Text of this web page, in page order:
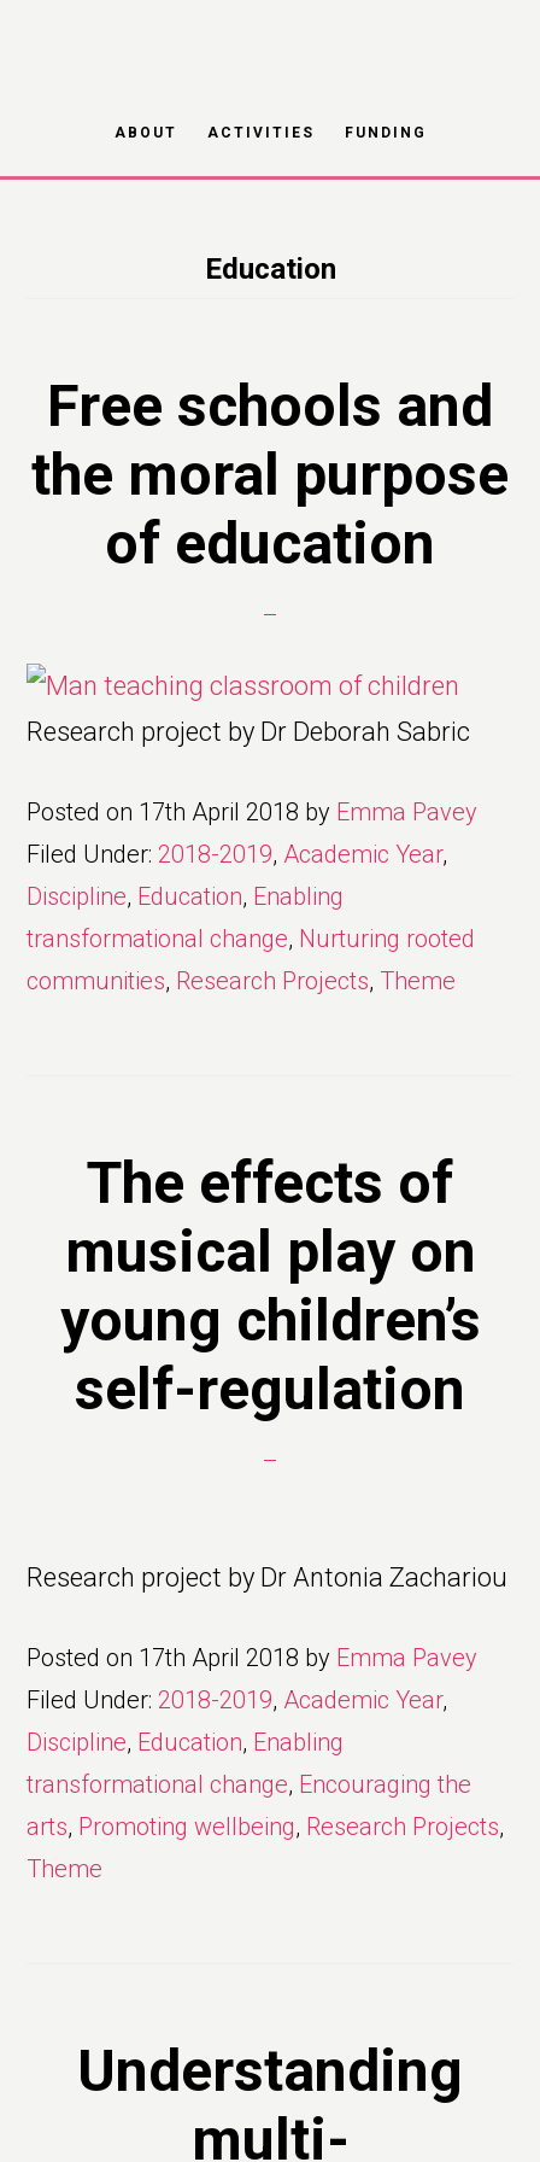
ABOUT ACTIVITIES FUNDING
Education
Free schools and
the moral purpose
of education
Research project by Dr Deborah Sabric
Posted on 17th April 2018 by Emma Pavey
Filed Under: 2018-2019, Academic Year,
Discipline, Education, Enabling
transformational change, Nurturing rooted
communities, Research Projects, Theme
The effects of
musical play on
young children’s
self-regulation
Research project by Dr Antonia Zachariou
Posted on 17th April 2018 by Emma Pavey
Filed Under: 2018-2019, Academic Year,
Discipline, Education, Enabling
transformational change, Encouraging the
arts, Promoting wellbeing, Research Projects,
Theme
Understanding
multi-